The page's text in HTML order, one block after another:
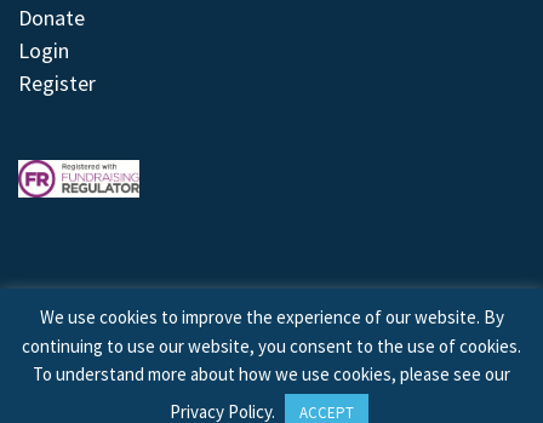
Donate
Login
Register
© 2026 © Copyright OCD Action. All Rights Reserved.
We use cookies to improve the experience of our website. By
continuing to use our website, you consent to the use of cookies.
To understand more about how we use cookies, please see our
Privacy Policy. ACCEPT